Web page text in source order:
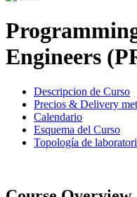
Engineers
Descripcion de Curso
Precios & Delivery
Calendario
Esquema del Curso
Topología de